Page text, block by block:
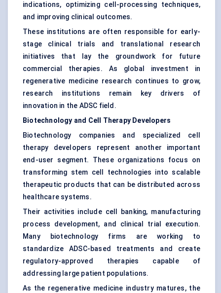
indications, optimizing cell-processing techniques,
and improving clinical outcomes.
These institutions are often responsible for early-
stage clinical trials and translational research
initiatives that lay the groundwork for future
commercial therapies. As global investment in
regenerative medicine research continues to grow,
research institutions remain key drivers of
innovation in the ADSC field.
Biotechnology and Cell Therapy Developers
Biotechnology companies and specialized cell
therapy developers represent another important
end-user segment. These organizations focus on
transforming stem cell technologies into scalable
therapeutic products that can be distributed across
healthcare systems.
Their activities include cell banking, manufacturing
process development, and clinical trial execution.
Many biotechnology firms are working to
standardize ADSC-based treatments and create
regulatory-approved therapies capable of
addressing large patient populations.
As the regenerative medicine industry matures, the